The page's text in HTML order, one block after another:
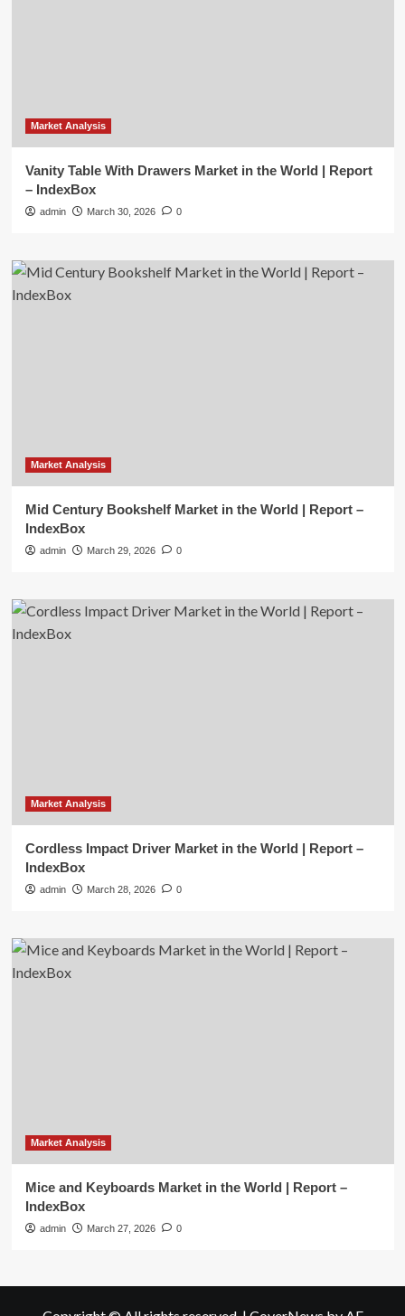
Market Analysis
Vanity Table With Drawers Market in the World | Report
– IndexBox
admin March 30, 2026 0
Market Analysis
Mid Century Bookshelf Market in the World | Report –
IndexBox
admin March 29, 2026 0
Market Analysis
Cordless Impact Driver Market in the World | Report –
IndexBox
admin March 28, 2026 0
Market Analysis
Mice and Keyboards Market in the World | Report –
IndexBox
admin March 27, 2026 0